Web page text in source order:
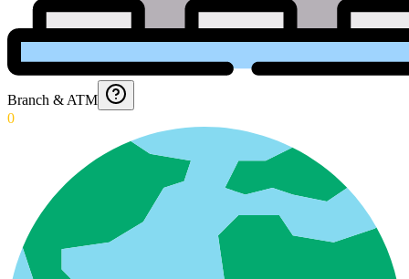
Branch & ATM
0